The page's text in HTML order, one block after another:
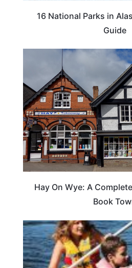
16 National Parks in
Guide
Hay On Wye: A
Book